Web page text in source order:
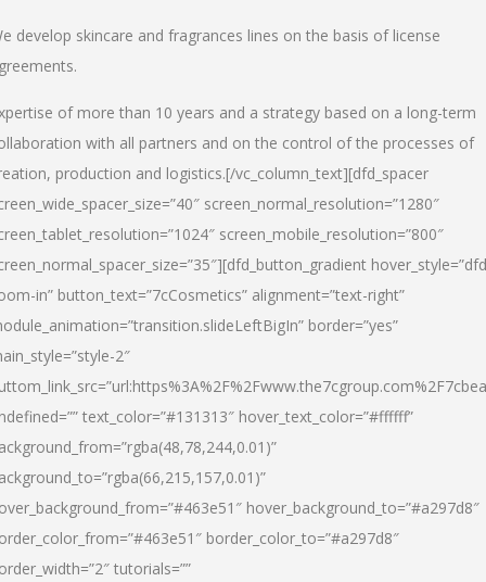
develop skincare and fragrances lines on the basis of license
of more than 10 years and a strategy based on a long-term
with all partners and on the control of the processes of
production and logistics.[/vc_column_text][dfd_spacer
screen_normal_resolution=”1280″
screen_mobile_resolution=”800″
in” button_text=”7cCosmetics” alignment=”text-right”
border=”yes”
2″
text_color=”#131313″ hover_text_color=”#ffffff”
hover_background_to=”#a297d8″
border_color_to=”#a297d8″
tutorials=””